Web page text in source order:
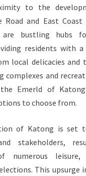
to the
Road and East
bustling hubs
residents with
local delicacies and
complexes and
Emerld of
to choose from.
of Katong is set
stakeholders,
numerous leisure,
This upsurge